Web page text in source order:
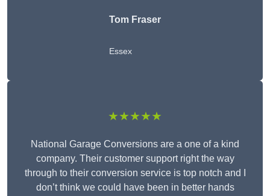
Tom Fraser
Essex
★★★★★
National Garage Conversions are a one of a kind
company. Their customer support right the way
through to their conversion service is top notch and I
don’t think we could have been in better hands